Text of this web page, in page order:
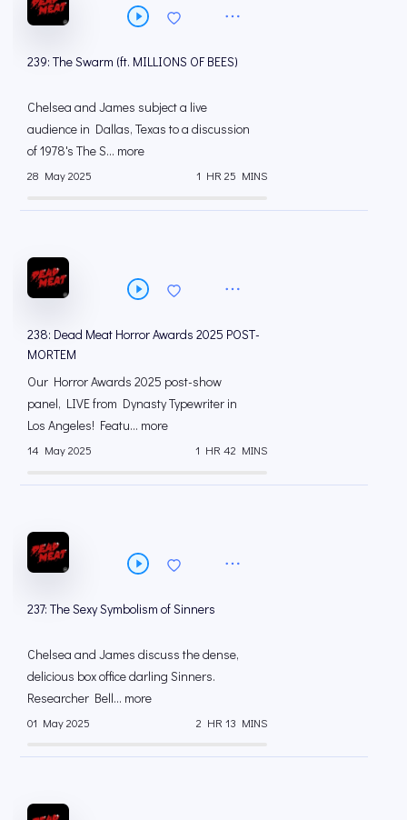
239: The Swarm (ft. MILLIONS OF BEES)
Chelsea and James subject a live
audience in Dallas, Texas to a discussion
of 1978's The S... more
28 May 2025 1 HR 25 MINS
238: Dead Meat Horror Awards 2025 POST-
MORTEM
Our Horror Awards 2025 post-show
panel, LIVE from Dynasty Typewriter in
Los Angeles! Featu... more
14 May 2025 1 HR 42 MINS
237: The Sexy Symbolism of Sinners
Chelsea and James discuss the dense,
delicious box office darling Sinners.
Researcher Bell... more
01 May 2025 2 HR 13 MINS